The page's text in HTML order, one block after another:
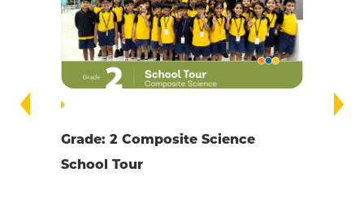
Grade 6 Present Yourself Online
Computer Science